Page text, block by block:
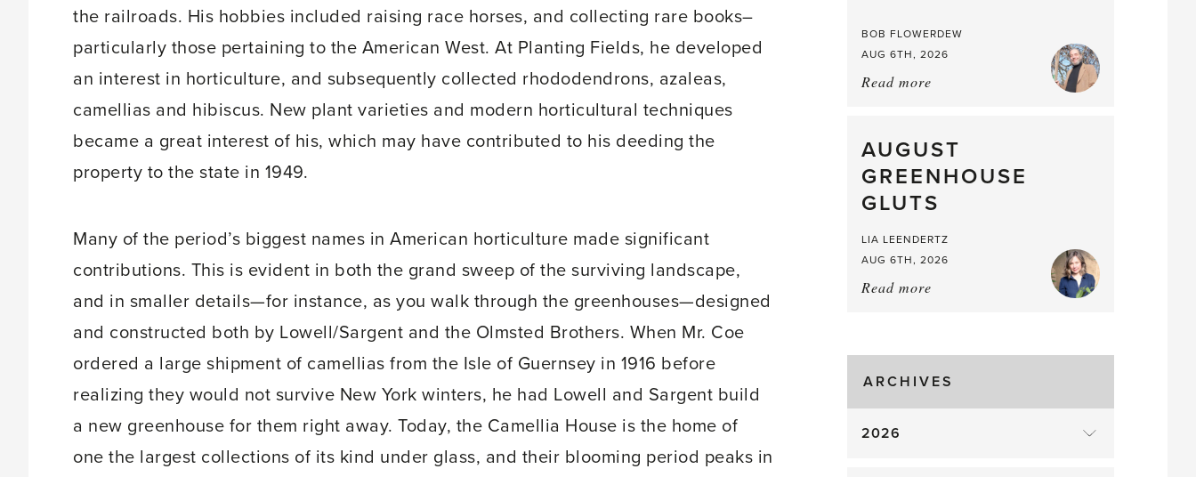
the railroads. His hobbies included raising race horses, and collecting rare books–
particularly those pertaining to the American West. At Planting Fields, he developed
an interest in horticulture, and subsequently collected rhododendrons, azaleas,
camellias and hibiscus. New plant varieties and modern horticultural techniques
became a great interest of his, which may have contributed to his deeding the
property to the state in 1949.
Many of the period’s biggest names in American horticulture made significant
contributions. This is evident in both the grand sweep of the surviving landscape,
and in smaller details—for instance, as you walk through the greenhouses—designed
and constructed both by Lowell/Sargent and the Olmsted Brothers. When Mr. Coe
ordered a large shipment of camellias from the Isle of Guernsey in 1916 before
realizing they would not survive New York winters, he had Lowell and Sargent build
a new greenhouse for them right away. Today, the Camellia House is the home of
one the largest collections of its kind under glass, and their blooming period peaks in
BOB FLOWERDEW
AUG 6TH, 2026
Read more
What
a
Mouthful
AUGUST
GREENHOUSE
GLUTS
LIA LEENDERTZ
AUG 6TH, 2026
Read more
Gluts
ARCHIVES
2026